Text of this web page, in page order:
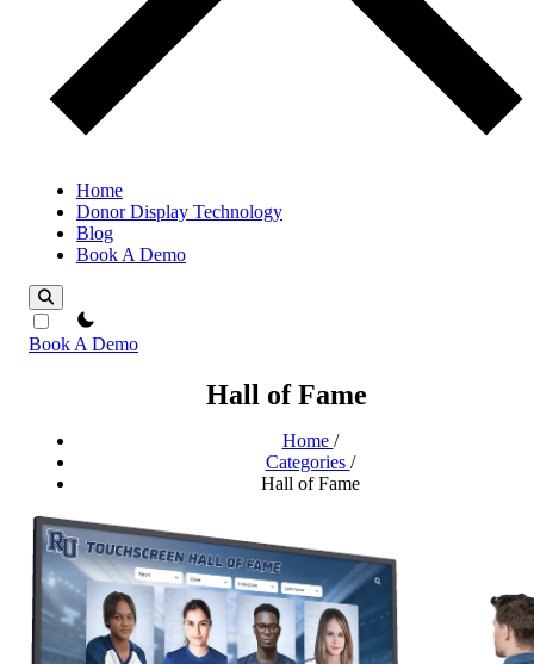
Home
Donor Display Technology
Blog
Book A Demo
theme switcher
Book A Demo
Hall of Fame
Home /
Categories /
Hall of Fame